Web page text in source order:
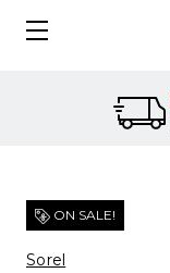
ON SALE!
Sorel